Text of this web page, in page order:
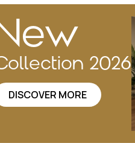
2026
DISCOVER MORE